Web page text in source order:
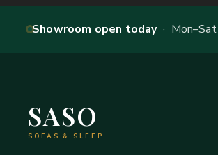
Showroom open today· Mon–Sat
SASO
SOFAS & SLEEP